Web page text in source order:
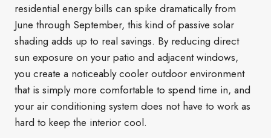
residential energy bills can spike dramatically from
June through September, this kind of passive solar
shading adds up to real savings. By reducing direct
sun exposure on your patio and adjacent windows,
you create a noticeably cooler outdoor environment
that is simply more comfortable to spend time in, and
your air conditioning system does not have to work as
hard to keep the interior cool.